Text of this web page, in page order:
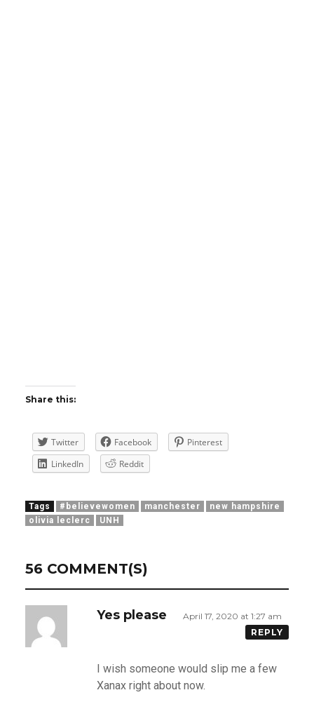
Share this:
Twitter Facebook
Pinterest
LinkedIn
Reddit
Tags #believewomen manchester
new hampshire
olivia leclerc
UNH
56 COMMENT(S)
Yes please
April 17, 2020 at 1:27 am
REPLY
I wish someone would slip me a few
Xanax right about now.